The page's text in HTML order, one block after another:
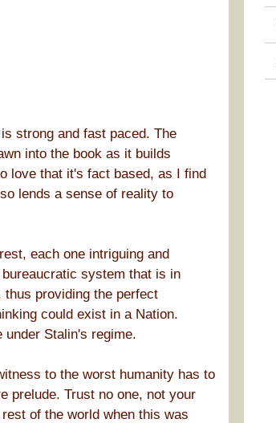
strong and fast paced. The
into the book as it builds
love that it's fact based, as I find
lends a sense of reality to
each one intriguing and
system that is in
providing the perfect
could exist in a Nation.
Stalin's regime.
to the worst humanity has to
prelude. Trust no one, not your
of the world when this was